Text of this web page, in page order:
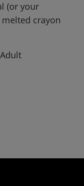
(or your
melted crayon